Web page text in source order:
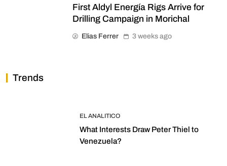
First Aldyl Energía Rigs Arrive for
Drilling Campaign in Morichal
Elias Ferrer 3 weeks ago
Trends
EL ANALITICO
What Interests Draw Peter Thiel to
Venezuela?